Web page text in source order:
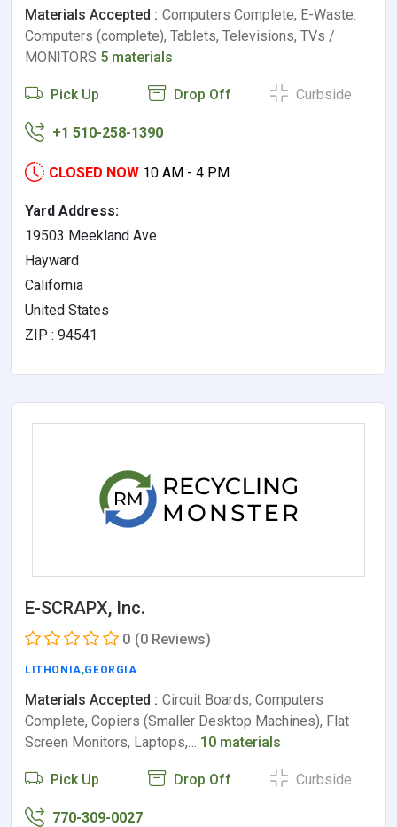
Materials Accepted : Computers Complete, E-Waste:
Computers (complete), Tablets, Televisions, TVs /
MONITORS 5 materials
Pick Up Drop Off Curbside
+1 510-258-1390
CLOSED NOW 10 AM - 4 PM
Yard Address:
19503 Meekland Ave
Hayward
California
United States
ZIP : 94541
E-SCRAPX, Inc.
0 (0 Reviews)
LITHONIA,GEORGIA
Materials Accepted : Circuit Boards, Computers
Complete, Copiers (Smaller Desktop Machines), Flat
Screen Monitors, Laptops,… 10 materials
Pick Up Drop Off Curbside
770-309-0027